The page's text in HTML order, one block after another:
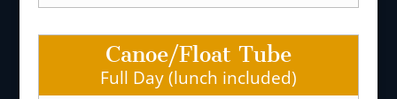
Canoe/Float Tube
Full Day (lunch included)